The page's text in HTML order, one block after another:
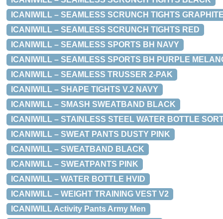
ICANIWILL – SEAMLESS SCRUNCH TIGHTS
ICANIWILL – SEAMLESS SCRUNCH TIGHTS RED
ICANIWILL – SEAMLESS SPORTS BH NAVY
ICANIWILL – SEAMLESS SPORTS BH PURPLE
ICANIWILL – SEAMLESS TRUSSER 2-PAK
ICANIWILL – SHAPE TIGHTS V.2 NAVY
ICANIWILL – SMASH SWEATBAND BLACK
ICANIWILL – STAINLESS STEEL WATER BOTTLE
ICANIWILL – SWEAT PANTS DUSTY PINK
ICANIWILL – SWEATBAND BLACK
ICANIWILL – SWEATPANTS PINK
ICANIWILL – WATER BOTTLE HVID
ICANIWILL – WEIGHT TRAINING VEST V2
ICANIWILL Activity Pants Army Men